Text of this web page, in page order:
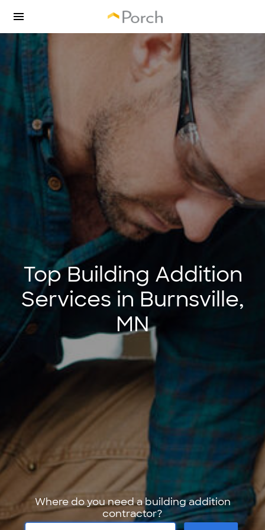
Top Building Addition
Services in Burnsville,
MN
Where do you need a building addition
contractor?